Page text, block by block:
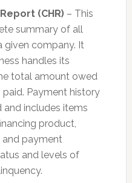
(CHR)– This
summary of all
given company. It
handles its
total amount owed
Payment history
and includes items
product,
and payment
and levels of